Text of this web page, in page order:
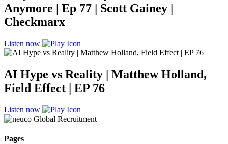
Anymore | Ep 77 | Scott Gainey |
Checkmarx
Listen now
AI Hype vs Reality | Matthew Holland,
Field Effect | EP 76
Listen now
Pages